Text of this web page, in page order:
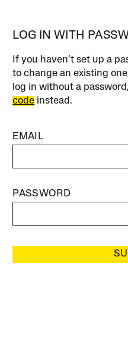
LOG IN WITH
If you haven’t set up a
to change an existing
log in without a
code instead.
EMAIL
PASSWORD